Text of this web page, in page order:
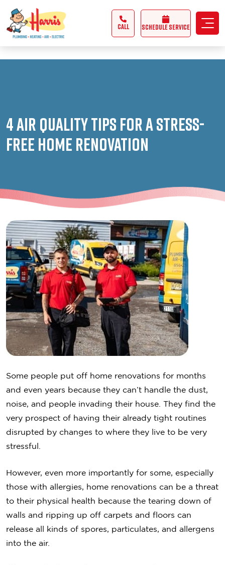
3355062991431985
CALL Schedule Service
4 Air Quality Tips for a Stress-
Free Home Renovation
Some people put off home renovations for months
and even years because they can’t handle the dust,
noise, and people invading their house. They find the
very prospect of having their already tight routines
disrupted by changes to where they live to be very
stressful.
However, even more importantly for some, especially
those with allergies, home renovations can be a threat
to their physical health because the tearing down of
walls and ripping up off carpets and floors can
release all kinds of spores, particulates, and allergens
into the air.